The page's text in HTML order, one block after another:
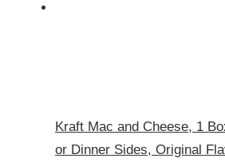
Kraft Mac and Cheese, 1
or Dinner Sides, Original